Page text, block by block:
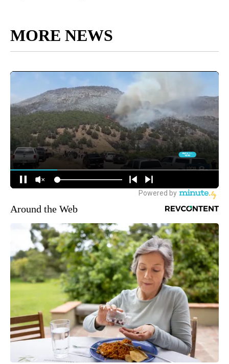
MORE NEWS
Around the Web